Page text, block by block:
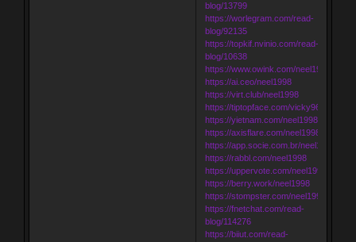
blog/13799
https://worlegram.com/read-
blog/92135
https://topkif.nvinio.com/read-
blog/10638
https://www.owink.com/neel1998
https://ai.ceo/neel1998
https://virt.club/neel1998
https://tiptopface.com/vicky9680
https://yietnam.com/neel1998
https://axisflare.com/neel1998
https://app.socie.com.br/neel1998
https://rabbl.com/neel1998
https://uppervote.com/neel1998
https://berry.work/neel1998
https://stompster.com/neel1998
https://fnetchat.com/read-
blog/114276
https://biiut.com/read-